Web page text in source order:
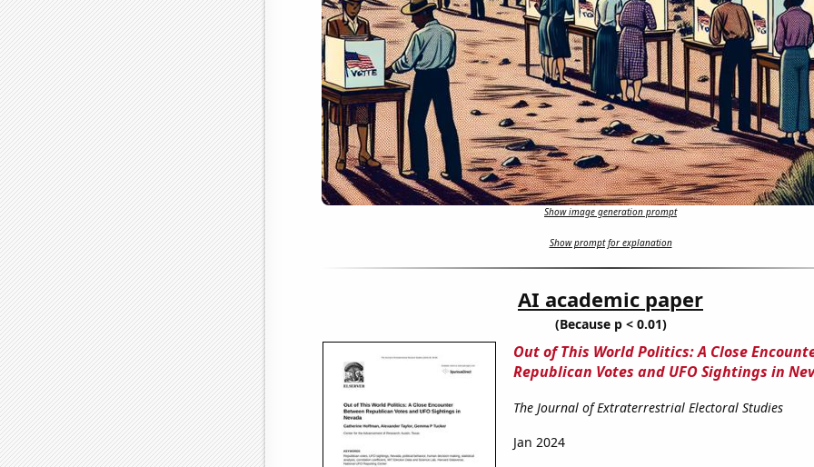
Show image generation prompt
Show prompt for explanation
AI academic paper
(Because p < 0.01)
Out of This World Politics: A Close
Republican Votes and UFO Sightings in
The Journal of Extraterrestrial Electoral Studies
Jan 2024